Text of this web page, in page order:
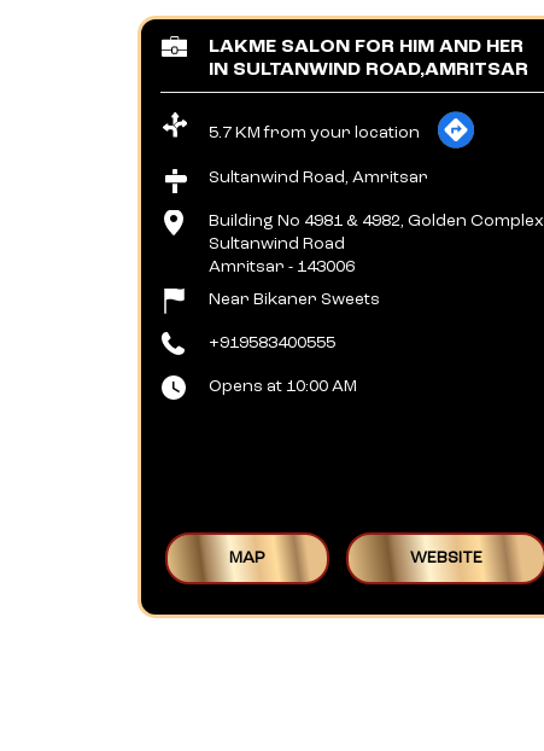
LAKME SALON FOR HIM AND HER
IN SULTANWIND ROAD,AMRITSAR
5.7 KM from your location
Sultanwind Road, Amritsar
Building No 4981 & 4982, Golden Complex
Sultanwind Road
Amritsar - 143006
Near Bikaner Sweets
+919583400555
Opens at 10:00 AM
MAP WEBSITE